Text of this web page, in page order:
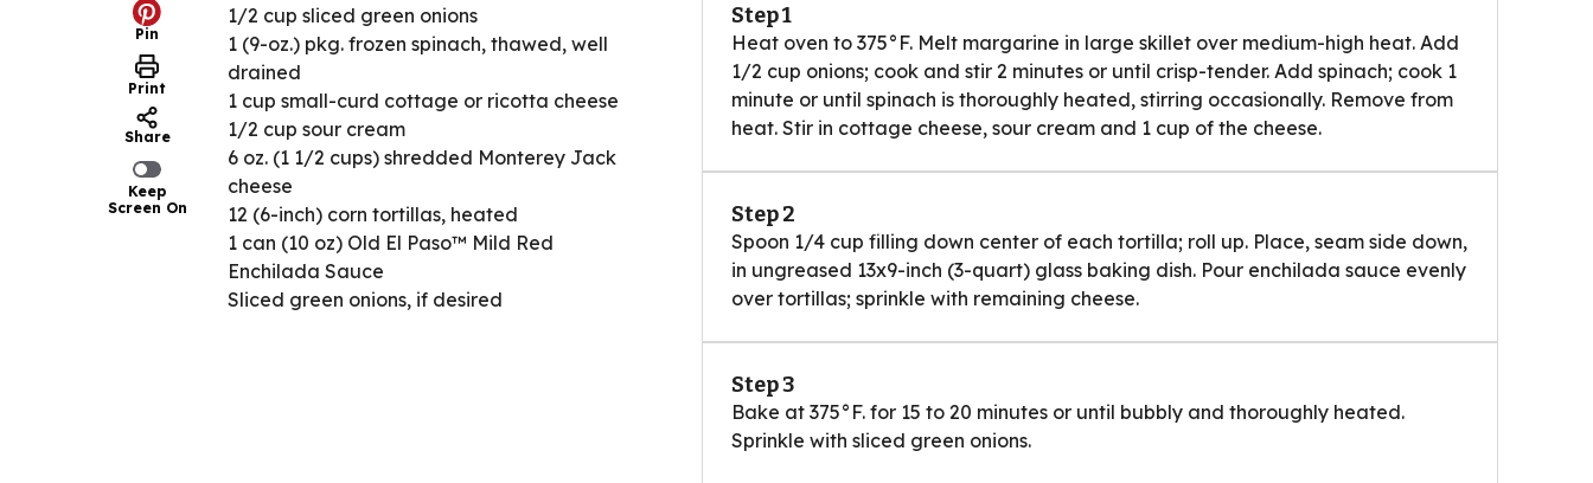
Pin
Print
Share
Keep
Screen On
1/2 cup sliced green onions
1 (9-oz.) pkg. frozen spinach, thawed, well
drained
1 cup small-curd cottage or ricotta cheese
1/2 cup sour cream
6 oz. (1 1/2 cups) shredded Monterey Jack
cheese
12 (6-inch) corn tortillas, heated
1 can (10 oz) Old El Paso™ Mild Red
Enchilada Sauce
Sliced green onions, if desired
Step 1
Heat oven to 375°F. Melt margarine in large skillet over medium-high heat. Add
1/2 cup onions; cook and stir 2 minutes or until crisp-tender. Add spinach; cook 1
minute or until spinach is thoroughly heated, stirring occasionally. Remove from
heat. Stir in cottage cheese, sour cream and 1 cup of the cheese.
Step 2
Spoon 1/4 cup filling down center of each tortilla; roll up. Place, seam side down,
in ungreased 13x9-inch (3-quart) glass baking dish. Pour enchilada sauce evenly
over tortillas; sprinkle with remaining cheese.
Step 3
Bake at 375°F. for 15 to 20 minutes or until bubbly and thoroughly heated.
Sprinkle with sliced green onions.